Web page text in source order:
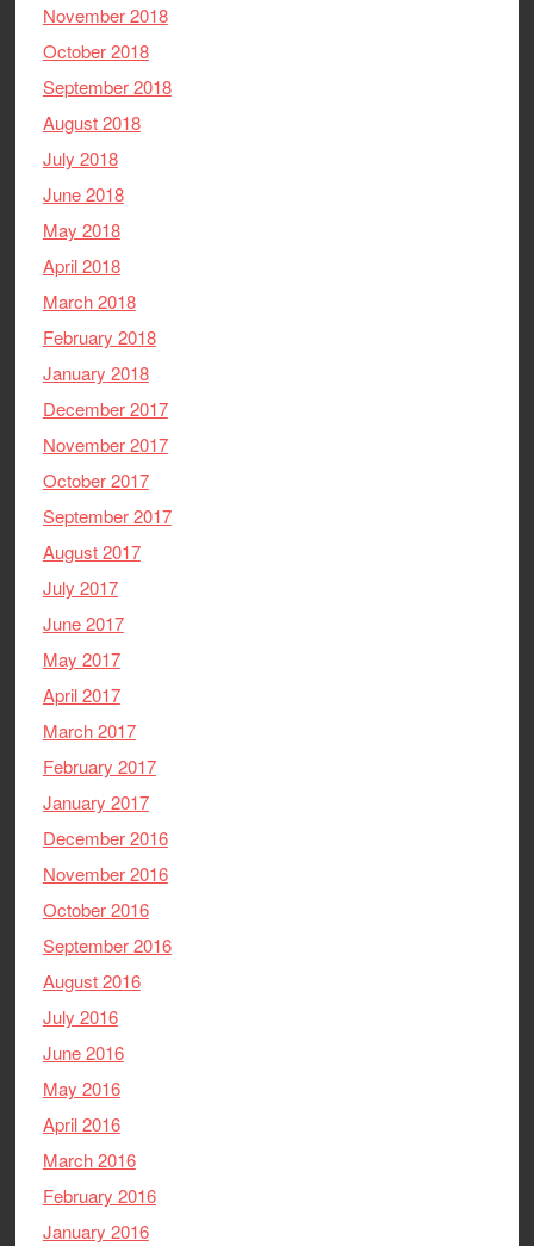
November 2018
October 2018
September 2018
August 2018
July 2018
June 2018
May 2018
April 2018
March 2018
February 2018
January 2018
December 2017
November 2017
October 2017
September 2017
August 2017
July 2017
June 2017
May 2017
April 2017
March 2017
February 2017
January 2017
December 2016
November 2016
October 2016
September 2016
August 2016
July 2016
June 2016
May 2016
April 2016
March 2016
February 2016
January 2016